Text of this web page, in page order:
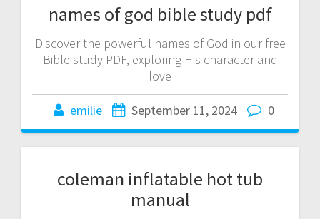
names of god bible study pdf
Discover the powerful names of God in our free
Bible study PDF, exploring His character and
love
emilie September 11, 2024 0
coleman inflatable hot tub
manual